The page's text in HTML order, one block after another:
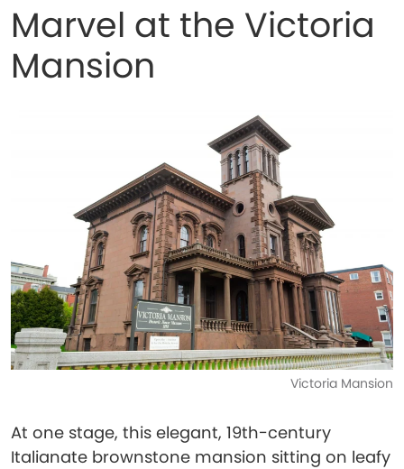
Marvel at the Victoria
Mansion
Victoria Mansion
At one stage, this elegant, 19th-century
Italianate brownstone mansion sitting on leafy